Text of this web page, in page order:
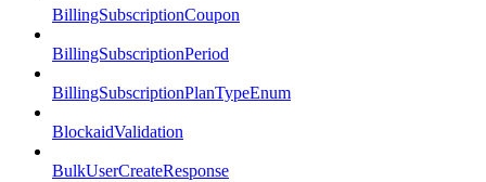
BillingSubscriptionCoupon
BillingSubscriptionPeriod
BillingSubscriptionPlanTypeEnum
BlockaidValidation
BulkUserCreateResponse